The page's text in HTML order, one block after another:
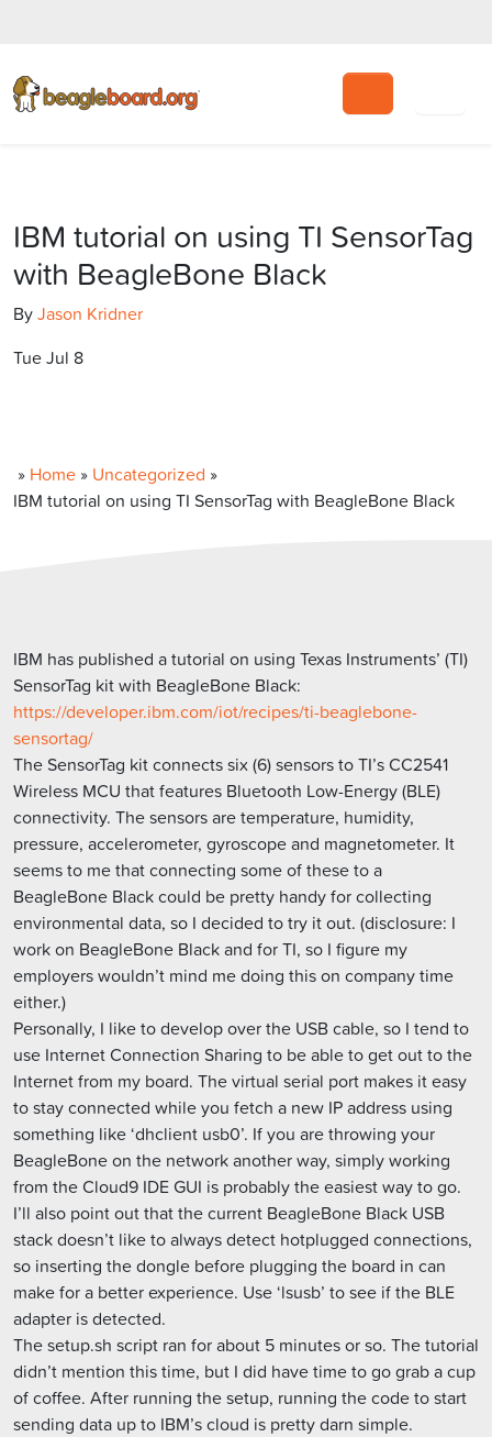
IBM tutorial on using TI SensorTag
with BeagleBone Black
ByJason Kridner
Tue Jul 8
» Home » Uncategorized »
IBM tutorial on using TI SensorTag with BeagleBone Black
IBM has published a tutorial on using Texas Instruments’ (TI)
SensorTag kit with BeagleBone Black:
https://developer.ibm.com/iot/recipes/ti-beaglebone-
sensortag/
The SensorTag kit connects six (6) sensors to TI’s CC2541
Wireless MCU that features Bluetooth Low-Energy (BLE)
connectivity. The sensors are temperature, humidity,
pressure, accelerometer, gyroscope and magnetometer. It
seems to me that connecting some of these to a
BeagleBone Black could be pretty handy for collecting
environmental data, so I decided to try it out. (disclosure: I
work on BeagleBone Black and for TI, so I figure my
employers wouldn’t mind me doing this on company time
either.)
Personally, I like to develop over the USB cable, so I tend to
use Internet Connection Sharing to be able to get out to the
Internet from my board. The virtual serial port makes it easy
to stay connected while you fetch a new IP address using
something like ‘dhclient usb0’. If you are throwing your
BeagleBone on the network another way, simply working
from the Cloud9 IDE GUI is probably the easiest way to go.
I’ll also point out that the current BeagleBone Black USB
stack doesn’t like to always detect hotplugged connections,
so inserting the dongle before plugging the board in can
make for a better experience. Use ‘lsusb’ to see if the BLE
adapter is detected.
The setup.sh script ran for about 5 minutes or so. The tutorial
didn’t mention this time, but I did have time to go grab a cup
of coffee. After running the setup, running the code to start
sending data up to IBM’s cloud is pretty darn simple.